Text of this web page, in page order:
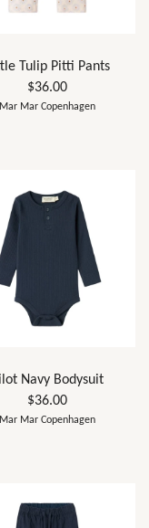
Tulip Pitti Pants
$36.00
Mar Mar Copenhagen
Navy Bodysuit
$36.00
Mar Mar Copenhagen